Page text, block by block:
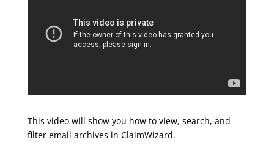
This video will show you how to view, search, and
filter email archives in ClaimWizard.